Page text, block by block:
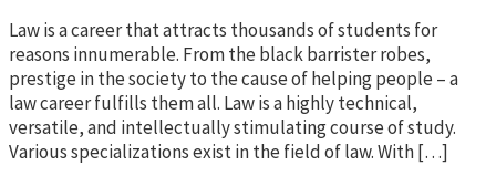
Law is a career that attracts thousands of students for
reasons innumerable. From the black barrister robes,
prestige in the society to the cause of helping people – a
law career fulfills them all. Law is a highly technical,
versatile, and intellectually stimulating course of study.
Various specializations exist in the field of law. With […]